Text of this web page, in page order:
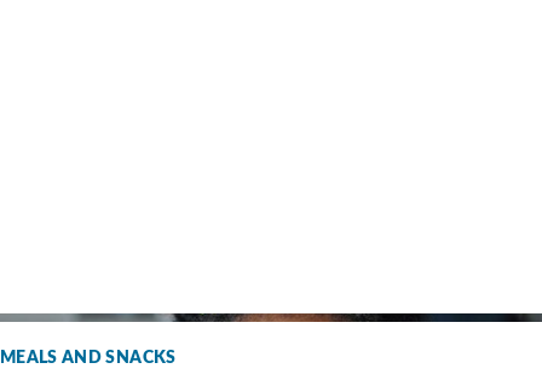
MEALS AND SNACKS